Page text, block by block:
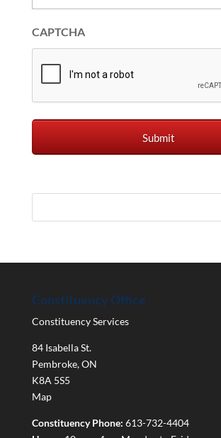
CAPTCHA
Constituency Office
Constituency Services
84 Isabella St.
Pembroke,ON
K8A 5S5
Map
Constituency Phone: 613-732-4404